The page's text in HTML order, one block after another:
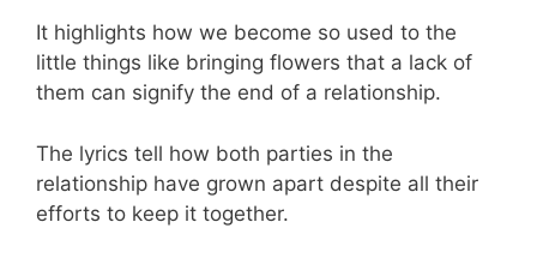
It highlights how we become so used to the
little things like bringing flowers that a lack of
them can signify the end of a relationship.
The lyrics tell how both parties in the
relationship have grown apart despite all their
efforts to keep it together.